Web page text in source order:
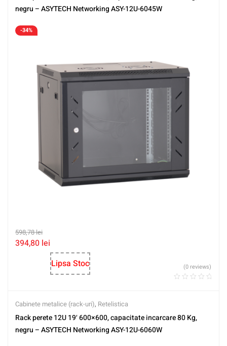
negru – ASYTECH Networking ASY-12U-6045W
-34%
598,78lei
394,80 lei
Lipsa Stoc
(0 reviews)
Cabinete metalice (rack-uri), Retelistica
Rack perete 12U 19′ 600×600, capacitate incarcare 80 Kg,
negru – ASYTECH Networking ASY-12U-6060W